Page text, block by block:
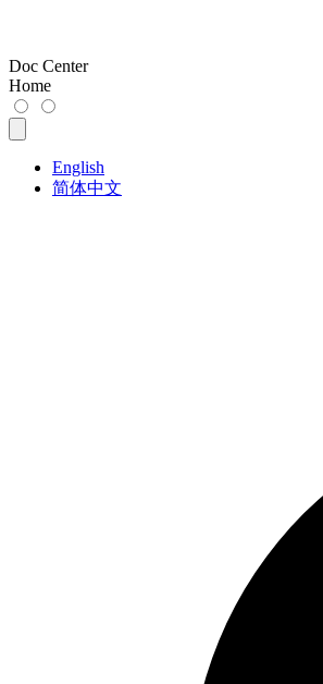
Doc Center
Home
English
简体中文